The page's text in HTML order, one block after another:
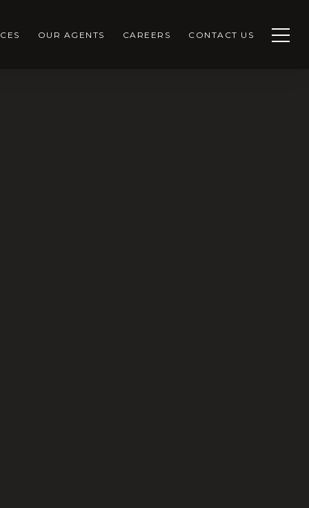
OUR AGENTS CAREERS CONTACT US